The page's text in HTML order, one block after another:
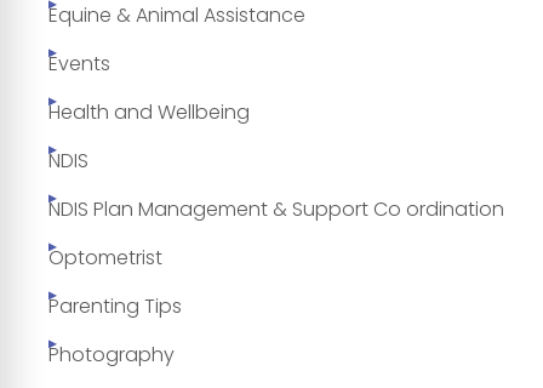
Equine & Animal Assistance
Events
Health and Wellbeing
NDIS
NDIS Plan Management & Support Co ordination
Optometrist
Parenting Tips
Photography